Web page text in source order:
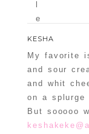
KESHA
My favorite
and sour
and whit
on a
But sooooo